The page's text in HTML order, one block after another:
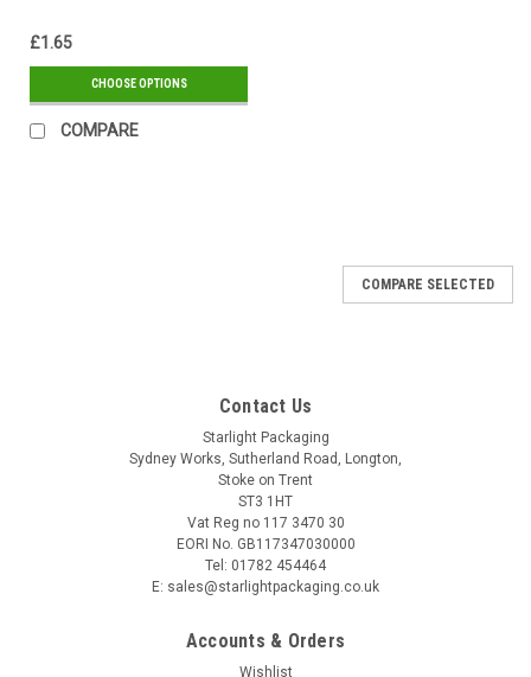
£1.65
CHOOSE OPTIONS
COMPARE
COMPARE SELECTED
Contact Us
Starlight Packaging
Sydney Works, Sutherland Road, Longton,
Stoke on Trent
ST3 1HT
Vat Reg no 117 3470 30
EORI No. GB117347030000
Tel: 01782 454464
E: sales@starlightpackaging.co.uk
Accounts & Orders
Wishlist